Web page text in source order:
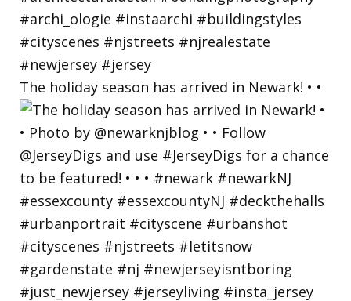
The holiday season has arrived in Newark! • •